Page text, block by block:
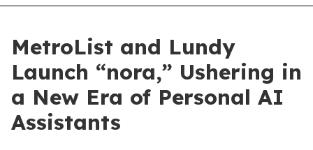
MetroList and Lundy
Launch “nora,” Ushering in
a New Era of Personal AI
Assistants